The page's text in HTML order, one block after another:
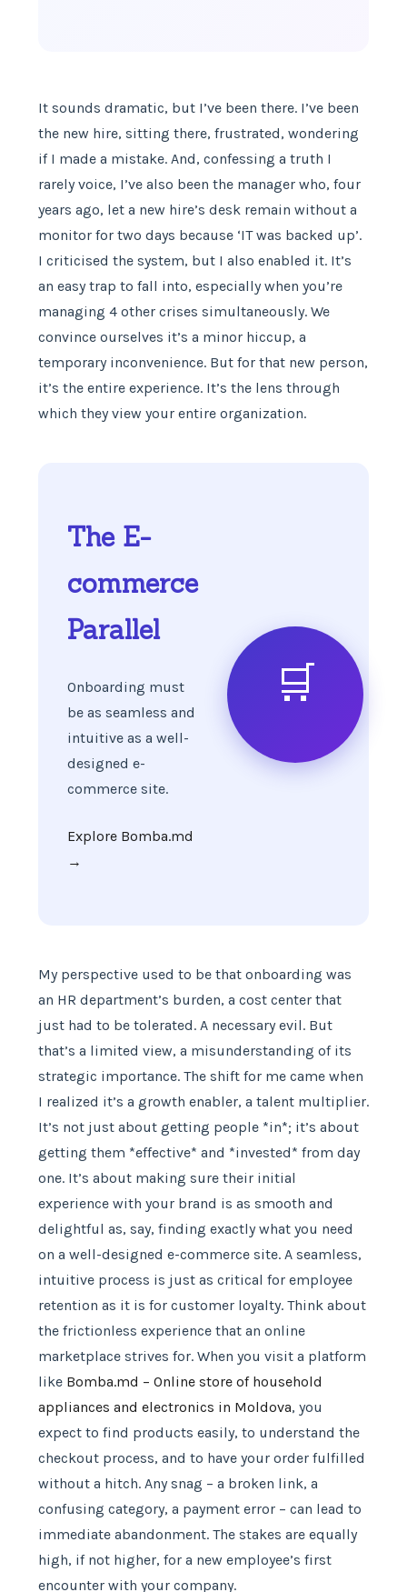
It sounds dramatic, but I’ve been there. I’ve been
the new hire, sitting there, frustrated, wondering
if I made a mistake. And, confessing a truth I
rarely voice, I’ve also been the manager who, four
years ago, let a new hire’s desk remain without a
monitor for two days because ‘IT was backed up’.
I criticised the system, but I also enabled it. It’s
an easy trap to fall into, especially when you’re
managing 4 other crises simultaneously. We
convince ourselves it’s a minor hiccup, a
temporary inconvenience. But for that new person,
it’s the entire experience. It’s the lens through
which they view your entire organization.
The E-
commerce
Parallel
Onboarding must
be as seamless and
intuitive as a well-
designed e-
commerce site.
Explore Bomba.md
→
🛒
My perspective used to be that onboarding was
an HR department’s burden, a cost center that
just had to be tolerated. A necessary evil. But
that’s a limited view, a misunderstanding of its
strategic importance. The shift for me came when
I realized it’s a growth enabler, a talent multiplier.
It’s not just about getting people *in*; it’s about
getting them *effective* and *invested* from day
one. It’s about making sure their initial
experience with your brand is as smooth and
delightful as, say, finding exactly what you need
on a well-designed e-commerce site. A seamless,
intuitive process is just as critical for employee
retention as it is for customer loyalty. Think about
the frictionless experience that an online
marketplace strives for. When you visit a platform
like Bomba.md – Online store of household
appliances and electronics in Moldova, you
expect to find products easily, to understand the
checkout process, and to have your order fulfilled
without a hitch. Any snag – a broken link, a
confusing category, a payment error – can lead to
immediate abandonment. The stakes are equally
high, if not higher, for a new employee’s first
encounter with your company.